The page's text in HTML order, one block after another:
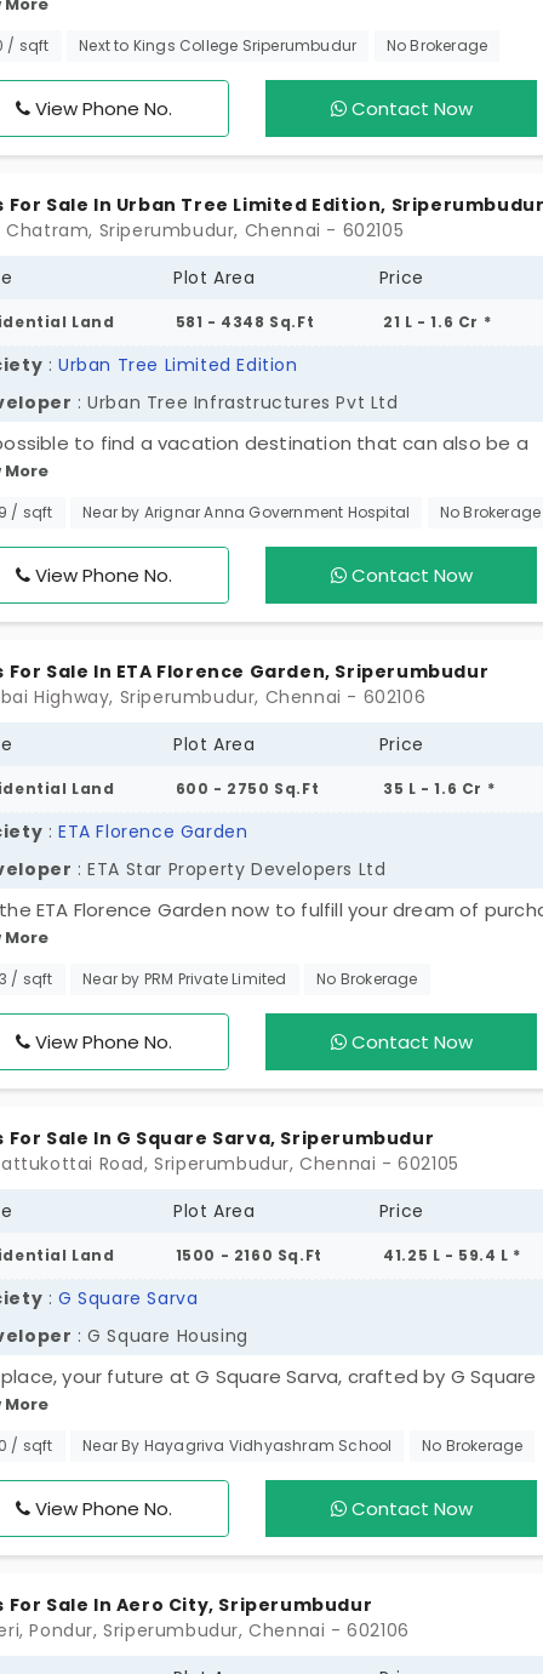
is here to change the trajectory of your life. Your life’s
changes over time as you start living in a massive
who are born to write their own stories. Your well-
the construction process efficiently. Fundamental
/ sqft Next to Kings College Sriperumbudur No Brokerage
View Phone No. Contact Now
For Sale In Urban Tree Limited Edition,
Chatram, Sriperumbudur, Chennai - 602105
Plot Area Price
Land 581 - 4348 Sq.Ft 21 L - 1.6 Cr *
: Urban Tree Limited Edition
: Urban Tree Infrastructures Pvt Ltd
to find a vacation destination that can also be a
home? Yes, find your final home at Urban Tree
It gives you a rare opportunity to secure a future in the
offer you the perfect balance between the speed of the
and serenity. Having a home here feels like a
More
/ sqft Near by Arignar Anna Government Hospital No Brokerage
View Phone No. Contact Now
For Sale In ETA Florence Garden, Sriperumbudur
Highway, Sriperumbudur, Chennai - 602106
Plot Area Price
Land 600 - 2750 Sq.Ft 35 L - 1.6 Cr *
: ETA Florence Garden
: ETA Star Property Developers Ltd
ETA Florence Garden now to fulfill your dream of
This is an ideal opportunity to build the home of your
or invest in a rapidly expanding area with a growth
provides a secure base for you to develop over time. All
have been carefully thought through in terms of layout,
of mind.
More
/ sqft Near by PRM Private Limited No Brokerage
View Phone No. Contact Now
For Sale In G Square Sarva, Sriperumbudur
Road, Sriperumbudur, Chennai - 602105
Plot Area Price
Land 1500 - 2160 Sq.Ft 41.25 L - 59.4 L *
: G Square Sarva
: G Square Housing
your future at G Square Sarva, crafted by G Square
These 270 plots in Sriperumbudur allow you to create
you've always envisioned, and to invest in one of the
and great connectivity. Don't just purchase a
a lifestyle filled with possibilities and value, and take
More
/ sqft Near By Hayagriva Vidhyashram School No Brokerage
View Phone No. Contact Now
For Sale In Aero City, Sriperumbudur
Pondur, Sriperumbudur, Chennai - 602106